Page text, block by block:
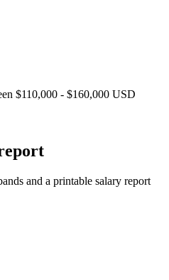
$110,000 - $160,000 USD
and a printable salary report